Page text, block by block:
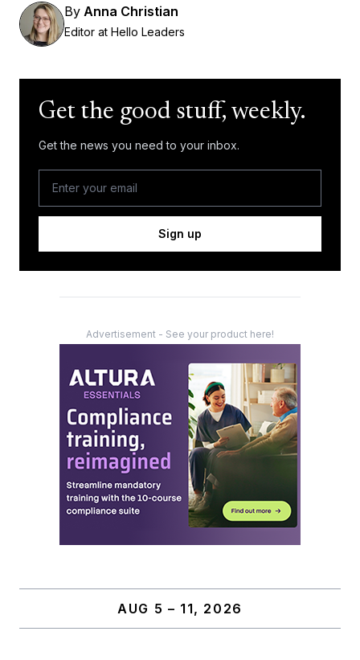
By Anna Christian
Editor at Hello Leaders
Get the good stuff, weekly.
Get the news you need to your inbox.
Sign up
Advertisement - See your product here!
AUG 5 – 11, 2026